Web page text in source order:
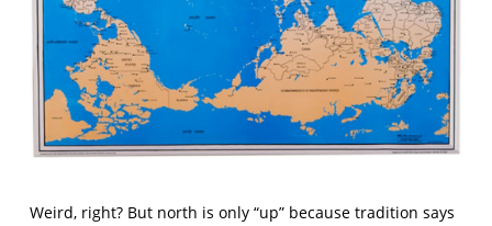
Weird, right? But north is only “up” because tradition says